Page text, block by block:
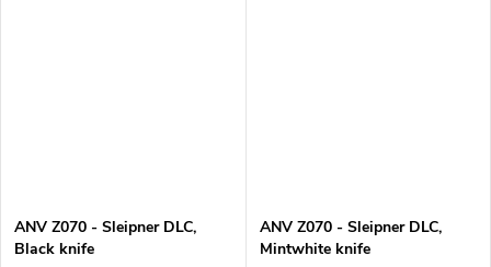
ANV Z070 - Sleipner DLC,
Black knife
ANV Z070 - Sleipner DLC,
Mintwhite knife